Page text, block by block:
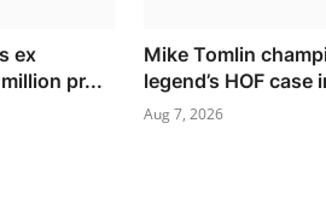
ex
pr...
Mike Tomlin
legend’s HOF case
Aug 7, 2026